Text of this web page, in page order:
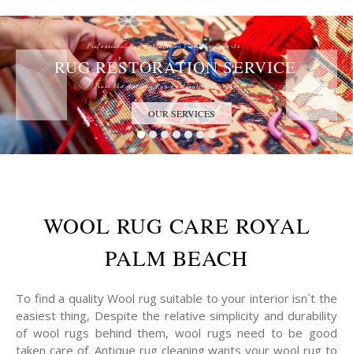
Professional Rug Restoration from the Experts
RUG RESTORATION SERVICE
Trust the Antique Rug Restoration Experts
OUR SERVICES
WOOL RUG CARE ROYAL
PALM BEACH
To find a quality Wool rug suitable to your interior isn`t the
easiest thing, Despite the relative simplicity and durability
of wool rugs behind them, wool rugs need to be good
taken care of. Antique rug cleaning wants your wool rug to